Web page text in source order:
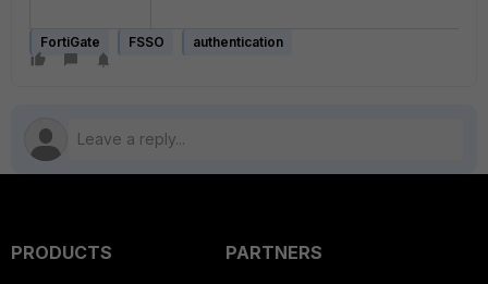
FortiGate FSSO authentication
PRODUCTS
PARTNERS